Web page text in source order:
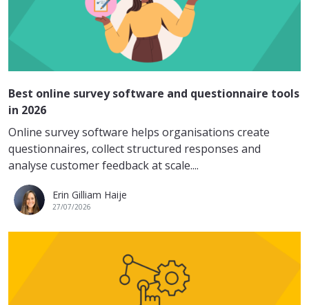
Best online survey software and questionnaire tools
in 2026
Online survey software helps organisations create
questionnaires, collect structured responses and
analyse customer feedback at scale....
Erin Gilliam Haije
27/07/2026